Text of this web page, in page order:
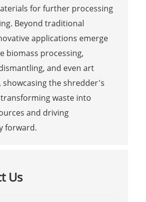
for further processing
Beyond traditional
applications emerge
biomass processing,
and even art
showcasing the shredder's
waste into
and driving
forward.
Us